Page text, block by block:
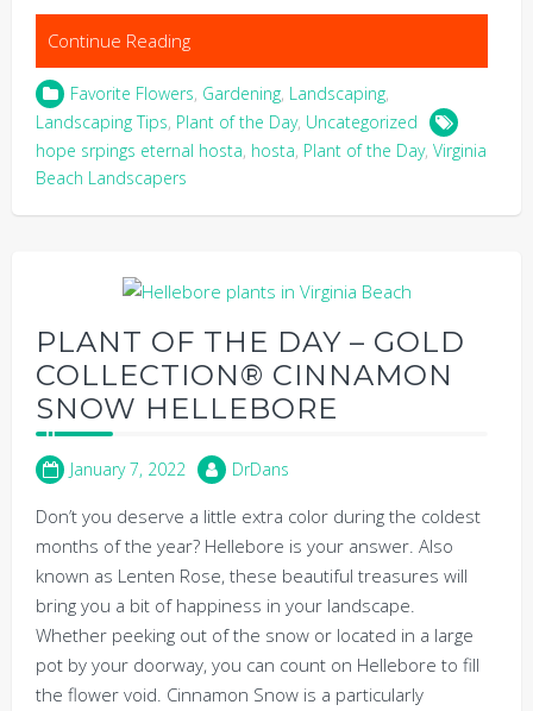
Continue Reading
Favorite Flowers, Gardening, Landscaping,
Landscaping Tips, Plant of the Day, Uncategorized
hope srpings eternal hosta, hosta, Plant of the Day, Virginia
Beach Landscapers
PLANT OF THE DAY – GOLD
COLLECTION® CINNAMON
SNOW HELLEBORE
January 7, 2022 DrDans
Don’t you deserve a little extra color during the coldest
months of the year? Hellebore is your answer. Also
known as Lenten Rose, these beautiful treasures will
bring you a bit of happiness in your landscape.
Whether peeking out of the snow or located in a large
pot by your doorway, you can count on Hellebore to fill
the flower void. Cinnamon Snow is a particularly